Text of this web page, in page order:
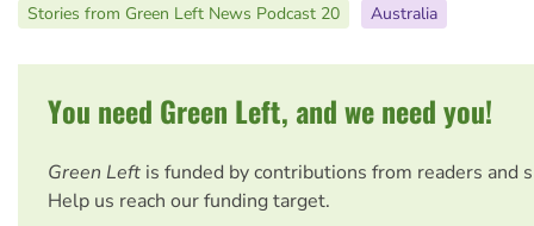
Stories from Green Left News Podcast 20
Australia
You need Green Left, and we need you!
Green Left is funded by contributions from readers and
Help us reach our funding target.